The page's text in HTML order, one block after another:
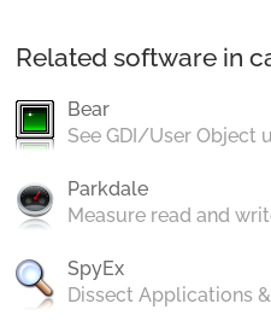
Related software in
Bear
See GDI/User Object
Parkdale
Measure read and
SpyEx
Dissect Applications